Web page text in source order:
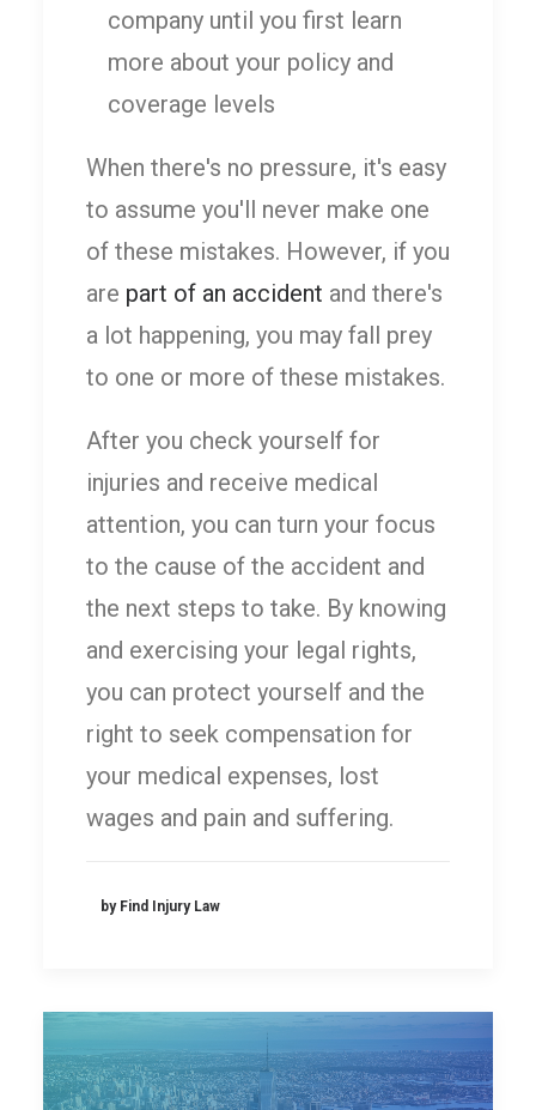
company until you first learn
more about your policy and
coverage levels
When there's no pressure, it's easy
to assume you'll never make one
of these mistakes. However, if you
are part of an accident and there's
a lot happening, you may fall prey
to one or more of these mistakes.
After you check yourself for
injuries and receive medical
attention, you can turn your focus
to the cause of the accident and
the next steps to take. By knowing
and exercising your legal rights,
you can protect yourself and the
right to seek compensation for
your medical expenses, lost
wages and pain and suffering.
by Find Injury Law